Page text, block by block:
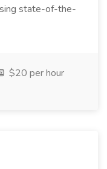
state-of-the-
$20 per hour